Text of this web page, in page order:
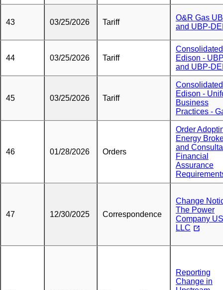
43 03/25/2026 Tariff
O&R Gas
and UBP-
44 03/25/2026 Tariff
Consolidated
Edison -
and UBP-
45 03/25/2026 Tariff
Consolidated
Edison -
Business
Practices -
46 01/28/2026 Orders
Order
Energy
and
Financial
Assurance
47 12/30/2025 Correspondence
Change
The Power
Company
LLC
Reporting
Change in